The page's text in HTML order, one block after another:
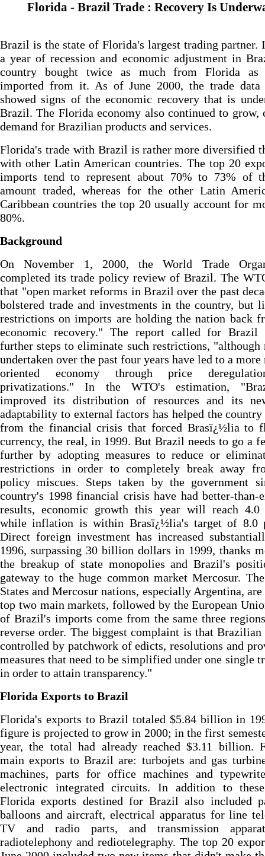
Florida - Brazil Trade : Recovery Is
Brazil is the state of Florida's largest trading partner.
a year of recession and economic adjustment in
country bought twice as much from Florida as
imported from it. As of June 2000, the trade data
showed signs of the economic recovery that is
Brazil. The Florida economy also continued to grow,
demand for Brazilian products and services.
Florida's trade with Brazil is rather more diversified
with other Latin American countries. The top 20
imports tend to represent about 70% to 73% of
amount traded, whereas for the other Latin
Caribbean countries the top 20 usually account for
80%.
Background
On November 1, 2000, the World Trade
completed its trade policy review of Brazil. The
that "open market reforms in Brazil over the past
bolstered trade and investments in the country, but
restrictions on imports are holding the nation back
economic recovery." The report called for Brazil
further steps to eliminate such restrictions, "although
undertaken over the past four years have led to a
oriented economy through price
privatizations." In the WTO's estimation,
improved its distribution of resources and its
adaptability to external factors has helped the country
from the financial crisis that forced Brasï¿½lia to
currency, the real, in 1999. But Brazil needs to go a
further by adopting measures to reduce or
restrictions in order to completely break away
policy miscues. Steps taken by the government
country's 1998 financial crisis have had better-than-
results, economic growth this year will reach 4.0
while inflation is within Brasï¿½lia's target of 8.0
Direct foreign investment has increased
1996, surpassing 30 billion dollars in 1999, thanks
the breakup of state monopolies and Brazil's
gateway to the huge common market Mercosur.
States and Mercosur nations, especially Argentina,
top two main markets, followed by the European
of Brazil's imports come from the same three
reverse order. The biggest complaint is that Brazilian
controlled by patchwork of edicts, resolutions and
measures that need to be simplified under one single
in order to attain transparency."
Florida Exports to Brazil
Florida's exports to Brazil totaled $5.84 billion in
figure is projected to grow in 2000; in the first
year, the total had already reached $3.11 billion.
main exports to Brazil are: turbojets and gas
machines, parts for office machines and
electronic integrated circuits. In addition to
Florida exports destined for Brazil also included
balloons and aircraft, electrical apparatus for line
TV and radio parts, and transmission
radiotelephony and rediotelegraphy. The top 20